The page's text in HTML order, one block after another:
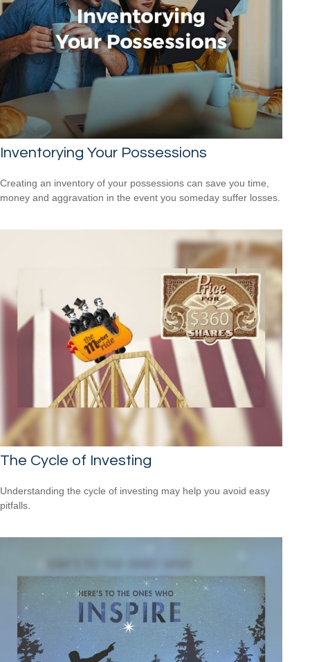
Inventorying Your Possessions
Creating an inventory of your possessions can save you time,
money and aggravation in the event you someday suffer losses.
The Cycle of Investing
Understanding the cycle of investing may help you avoid easy
pitfalls.